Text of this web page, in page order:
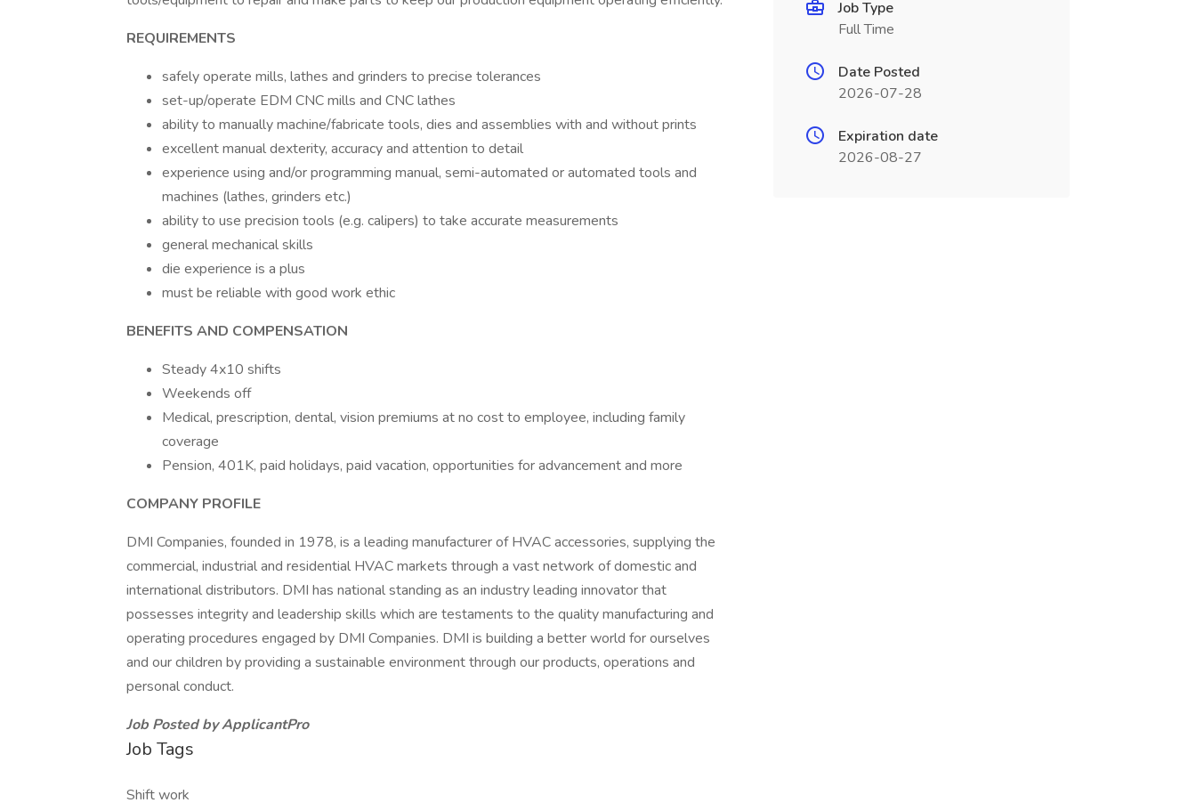
REQUIREMENTS
safely operate mills, lathes and grinders to precise tolerances
set-up/operate EDM CNC mills and CNC lathes
ability to manually machine/fabricate tools, dies and assemblies with and without prints
excellent manual dexterity, accuracy and attention to detail
experience using and/or programming manual, semi-automated or automated tools and
machines (lathes, grinders etc.)
ability to use precision tools (e.g. calipers) to take accurate measurements
general mechanical skills
die experience is a plus
must be reliable with good work ethic
BENEFITS AND COMPENSATION
Steady 4x10 shifts
Weekends off
Medical, prescription, dental, vision premiums at no cost to employee, including family
coverage
Pension, 401K, paid holidays, paid vacation, opportunities for advancement and more
COMPANY PROFILE
DMI Companies, founded in 1978, is a leading manufacturer of HVAC accessories, supplying the
commercial, industrial and residential HVAC markets through a vast network of domestic and
international distributors. DMI has national standing as an industry leading innovator that
possesses integrity and leadership skills which are testaments to the quality manufacturing and
operating procedures engaged by DMI Companies. DMI is building a better world for ourselves
and our children by providing a sustainable environment through our products, operations and
personal conduct.
Job Posted by ApplicantPro
Job Tags
Shift work
Job Type
Full Time
Date Posted
2026-07-28
Expiration date
2026-08-27